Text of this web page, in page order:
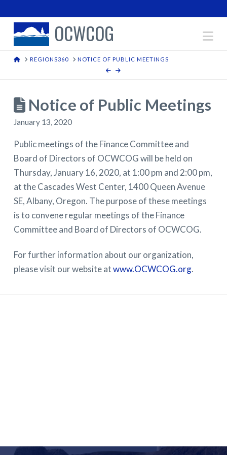
OCWCOG
HOMEREGIONS360 NOTICE OF PUBLIC MEETINGS
Notice of Public Meetings
January 13, 2020
Public meetings of the Finance Committee and
Board of Directors of OCWCOG will be held on
Thursday, January 16, 2020, at 1:00 pm and 2:00 pm,
at the Cascades West Center, 1400 Queen Avenue
SE, Albany, Oregon. The purpose of these meetings
is to convene regular meetings of the Finance
Committee and Board of Directors of OCWCOG.
For further information about our organization,
please visit our website atwww.OCWCOG.org.